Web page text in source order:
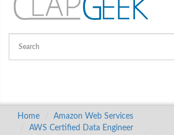
Home
Amazon Web Services
AWS Certified Data Engineer